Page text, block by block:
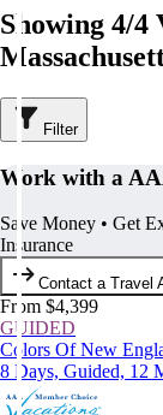
Showing 4/4
Filter
Work with a
Save Money • Get
Insurance
Contact a Travel
From $4,399
GUIDED
Colors Of New
8 Days, Guided, 12